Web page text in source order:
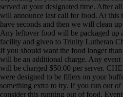
served at your designated time. After
will announce last call for food. At this
have seconds and then we will clean
Any leftover food will be packaged up
facility and given to Trinity Lutheran
If you should want the food longer
will be an additional charge. Any event
will be charged $50.00 per server.
were designed to be fillers on your
something extra to try. If you run out of
consider this running out of food.